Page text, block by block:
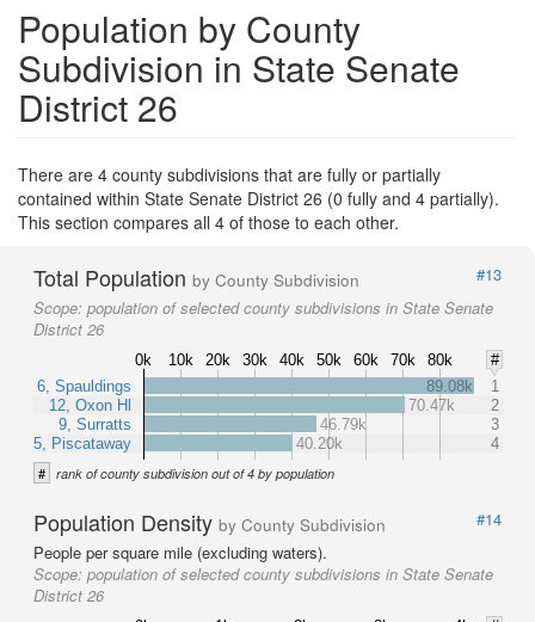
Population by County
Subdivision in State Senate
District 26
There are 4 county subdivisions that are fully or partially
contained within State Senate District 26 (0 fully and 4 partially).
This section compares all 4 of those to each other.
Total Population by County Subdivision
#13
Scope: population of selected county subdivisions in State Senate
District 26
0k 10k 20k 30k 40k 50k 60k 70k 80k
#
6, Spauldings
12, Oxon Hl
9, Surratts
5, Piscataway
89.08k
1
70.47k
2
46.79k
3
40.20k
4
# rank of county subdivision out of 4 by population
Population Density by County Subdivision
#14
People per square mile (excluding waters).
Scope: population of selected county subdivisions in State Senate
District 26